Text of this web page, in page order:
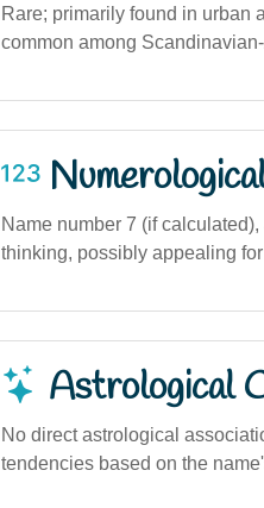
Rare; primarily found in urban
common among
Name number 7 (if
thinking, possibly appealing
Astrological
No direct astrological
tendencies based on the